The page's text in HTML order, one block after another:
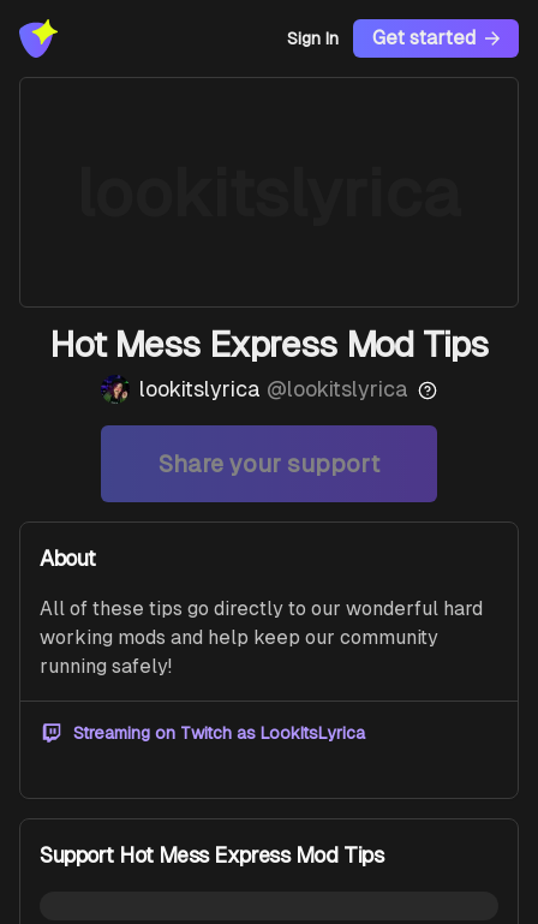
Sign In Get started
Hot Mess Express Mod Tips
lookitslyrica @lookitslyrica
Share your support
About
All of these tips go directly to our wonderful hard
working mods and help keep our community
running safely!
Streaming on Twitch as LookItsLyrica
Support Hot Mess Express Mod Tips